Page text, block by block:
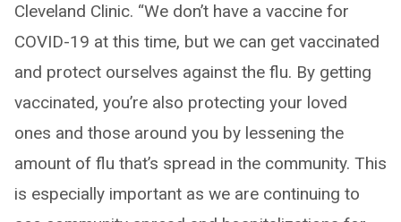
Cleveland Clinic. “We don’t have a vaccine for
COVID-19 at this time, but we can get vaccinated
and protect ourselves against the flu. By getting
vaccinated, you’re also protecting your loved
ones and those around you by lessening the
amount of flu that’s spread in the community. This
is especially important as we are continuing to